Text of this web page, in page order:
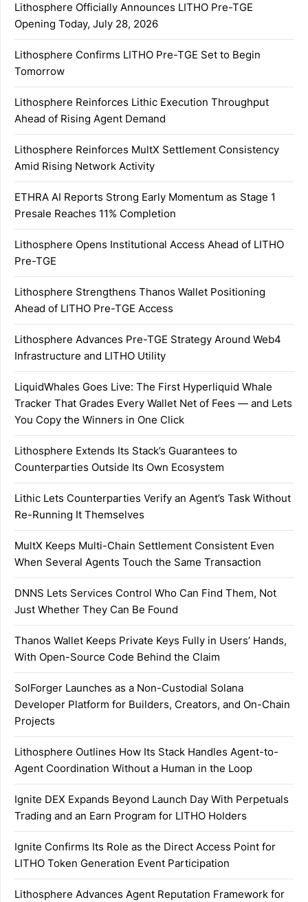
Lithosphere Officially Announces LITHO Pre-TGE
Opening Today, July 28, 2026
Lithosphere Confirms LITHO Pre-TGE Set to Begin
Tomorrow
Lithosphere Reinforces Lithic Execution Throughput
Ahead of Rising Agent Demand
Lithosphere Reinforces MultX Settlement Consistency
Amid Rising Network Activity
ETHRA AI Reports Strong Early Momentum as Stage 1
Presale Reaches 11% Completion
Lithosphere Opens Institutional Access Ahead of LITHO
Pre-TGE
Lithosphere Strengthens Thanos Wallet Positioning
Ahead of LITHO Pre-TGE Access
Lithosphere Advances Pre-TGE Strategy Around Web4
Infrastructure and LITHO Utility
LiquidWhales Goes Live: The First Hyperliquid Whale
Tracker That Grades Every Wallet Net of Fees — and Lets
You Copy the Winners in One Click
Lithosphere Extends Its Stack’s Guarantees to
Counterparties Outside Its Own Ecosystem
Lithic Lets Counterparties Verify an Agent’s Task Without
Re-Running It Themselves
MultX Keeps Multi-Chain Settlement Consistent Even
When Several Agents Touch the Same Transaction
DNNS Lets Services Control Who Can Find Them, Not
Just Whether They Can Be Found
Thanos Wallet Keeps Private Keys Fully in Users’ Hands,
With Open-Source Code Behind the Claim
SolForger Launches as a Non-Custodial Solana
Developer Platform for Builders, Creators, and On-Chain
Projects
Lithosphere Outlines How Its Stack Handles Agent-to-
Agent Coordination Without a Human in the Loop
Ignite DEX Expands Beyond Launch Day With Perpetuals
Trading and an Earn Program for LITHO Holders
Ignite Confirms Its Role as the Direct Access Point for
LITHO Token Generation Event Participation
Lithosphere Advances Agent Reputation Framework for